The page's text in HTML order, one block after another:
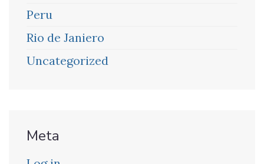
Peru
Rio de Janiero
Uncategorized
Meta